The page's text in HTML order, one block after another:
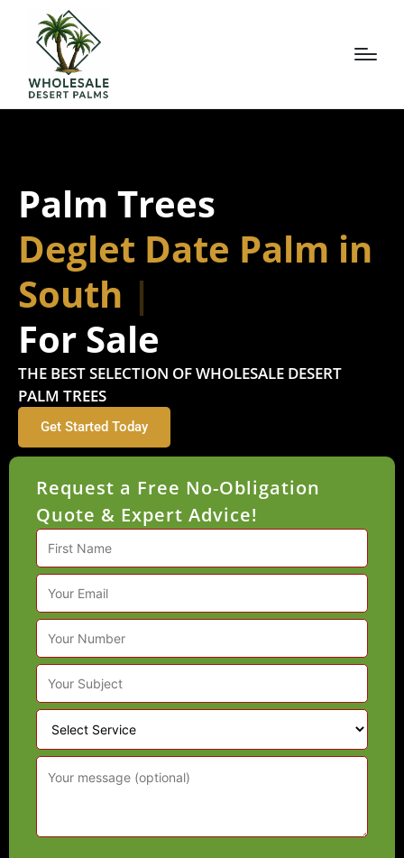
Palm Trees
Deglet Date Palm in
South Tex
For Sale
THE BEST SELECTION OF WHOLESALE DESERT
PALM TREES
Get Started Today
Request a Free No-Obligation
Quote & Expert Advice!